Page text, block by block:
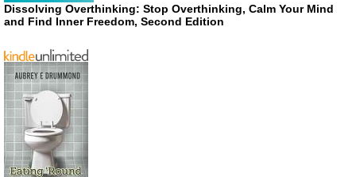
Dissolving Overthinking: Stop Overthinking, Calm Your Mind
and Find Inner Freedom, Second Edition